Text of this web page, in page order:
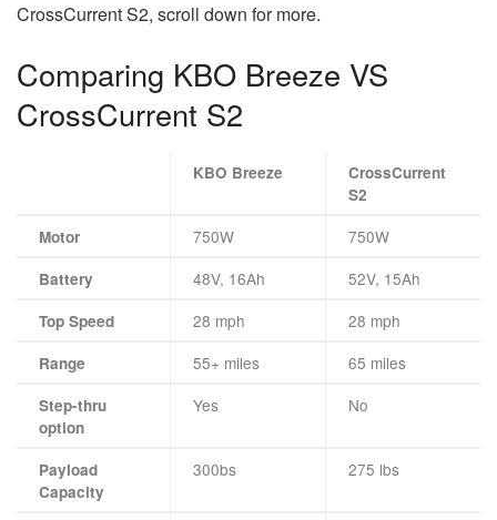
CrossCurrent S2, scroll down for more.
Comparing KBO Breeze VS
CrossCurrent S2
KBO Breeze
CrossCurrent
S2
Motor
750W 750W
Battery 48V, 16Ah 52V, 15Ah
Top Speed 28 mph 28 mph
Range 55+ miles 65 miles
Step-thru
option
Yes No
Payload
Capacity
300bs 275 lbs